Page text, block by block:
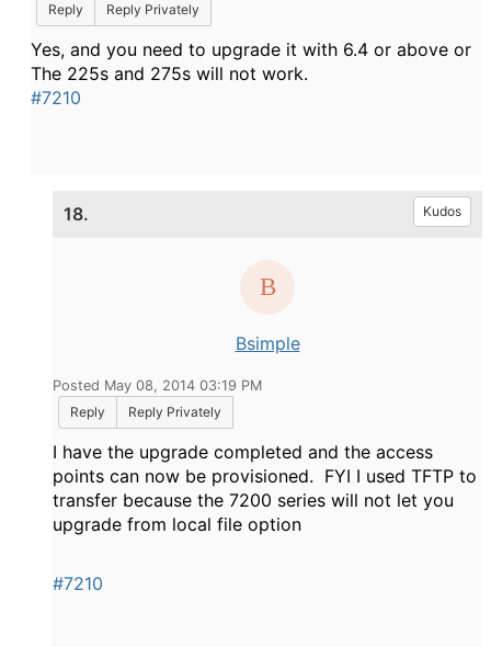
Reply
Reply Privately
Yes, and you need to upgrade it with 6.4 or above or
The 225s and 275s will not work.
#7210
18. Kudos
Bsimple
Posted May 08, 2014 03:19 PM
Reply
Reply Privately
I have the upgrade completed and the access
points can now be provisioned. FYI I used TFTP to
transfer because the 7200 series will not let you
upgrade from local file option
#7210